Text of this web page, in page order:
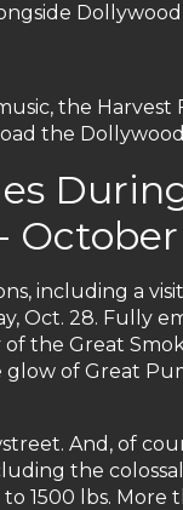
the Harvest
the
October
including a visit
Oct. 28. Fully
the Great
glow of Great
And, of
the
1500 lbs. More